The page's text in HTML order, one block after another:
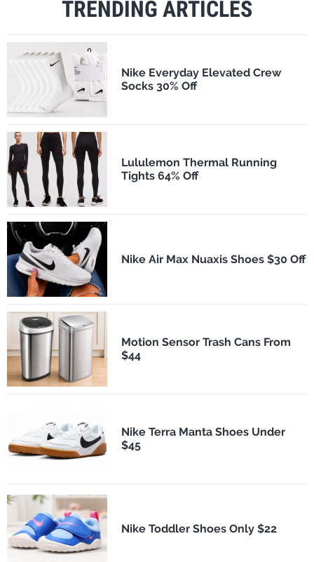
TRENDING ARTICLES
Nike Everyday Elevated Crew
Socks 30% Off
Lululemon Thermal Running
Tights 64% Off
Nike Air Max Nuaxis Shoes $30 Off
Motion Sensor Trash Cans From
$44
Nike Terra Manta Shoes Under
$45
Nike Toddler Shoes Only $22